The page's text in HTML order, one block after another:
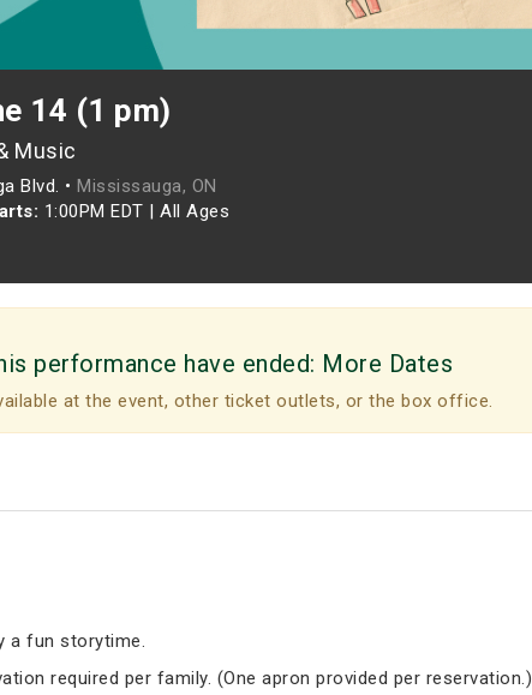
14 (1 pm)
Music
Blvd. • Mississauga, ON
1:00PM EDT | All Ages
performance have ended: More Dates
at the event, other ticket outlets, or the box office.
a fun storytime.
required per family. (One apron provided per reservation.)